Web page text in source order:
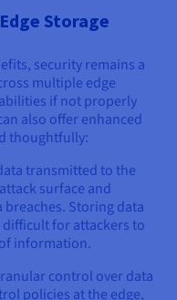
Storage
security remains a
multiple edge
if not properly
also offer enhanced
thoughtfully:
transmitted to the
surface and
Storing data
difficult for attackers to
information.
control over data
policies at the edge,